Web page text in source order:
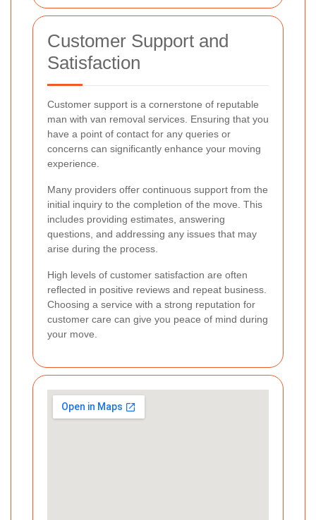
Customer Support and
Satisfaction
Customer support is a cornerstone of reputable
man with van removal services. Ensuring that you
have a point of contact for any queries or
concerns can significantly enhance your moving
experience.
Many providers offer continuous support from the
initial inquiry to the completion of the move. This
includes providing estimates, answering
questions, and addressing any issues that may
arise during the process.
High levels of customer satisfaction are often
reflected in positive reviews and repeat business.
Choosing a service with a strong reputation for
customer care can give you peace of mind during
your move.